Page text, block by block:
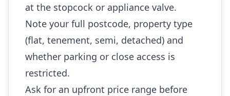
at the stopcock or appliance valve.
Note your full postcode, property type
(flat, tenement, semi, detached) and
whether parking or close access is
restricted.
Ask for an upfront price range before